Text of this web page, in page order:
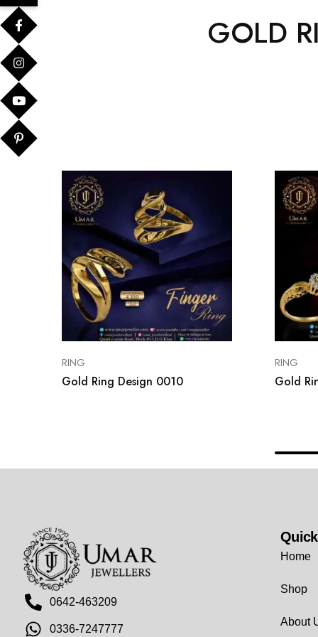
GOLD
RING
Gold Ring Design 0010
RING
Gold
0642-463209
0336-7247777
Home
Shop
About